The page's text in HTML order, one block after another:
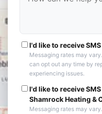
I'd like to receive
Messaging rates may
can opt out any time by
experiencing issues.
I'd like to receive
Shamrock Heating &
Messaging rates may